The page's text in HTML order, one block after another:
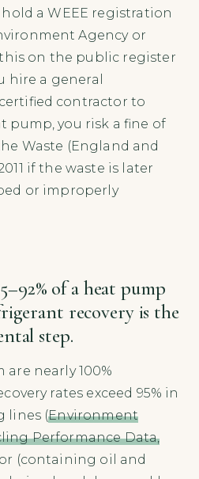
a WEEE registration
Agency or
this on the public register
hire a general
contractor to
pump, you risk a fine of
Waste (England and
if the waste is later
or improperly
of a heat pump
recovery is the
step.
nearly 100%
rates exceed 95% in
lines (Environment
Performance Data,
(containing oil and